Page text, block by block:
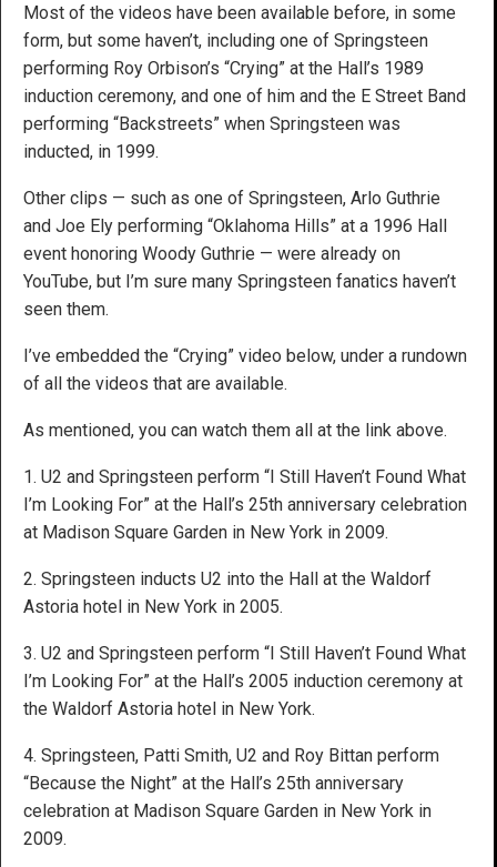
Most of the videos have been available before, in some
form, but some haven’t, including one of Springsteen
performing Roy Orbison’s “Crying” at the Hall’s 1989
induction ceremony, and one of him and the E Street Band
performing “Backstreets” when Springsteen was
inducted, in 1999.
Other clips — such as one of Springsteen, Arlo Guthrie
and Joe Ely performing “Oklahoma Hills” at a 1996 Hall
event honoring Woody Guthrie — were already on
YouTube, but I’m sure many Springsteen fanatics haven’t
seen them.
I’ve embedded the “Crying” video below, under a rundown
of all the videos that are available.
As mentioned, you can watch them all at the link above.
1. U2 and Springsteen perform “I Still Haven’t Found What
I’m Looking For” at the Hall’s 25th anniversary celebration
at Madison Square Garden in New York in 2009.
2. Springsteen inducts U2 into the Hall at the Waldorf
Astoria hotel in New York in 2005.
3. U2 and Springsteen perform “I Still Haven’t Found What
I’m Looking For” at the Hall’s 2005 induction ceremony at
the Waldorf Astoria hotel in New York.
4. Springsteen, Patti Smith, U2 and Roy Bittan perform
“Because the Night” at the Hall’s 25th anniversary
celebration at Madison Square Garden in New York in
2009.